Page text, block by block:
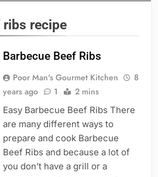
ribs recipe
Barbecue Beef Ribs
Poor Man's Gourmet Kitchen
8
years ago
1 2 mins
Easy Barbecue Beef Ribs There
are many different ways to
prepare and cook Barbecue
Beef Ribs and because a lot of
you don’t have a grill or a